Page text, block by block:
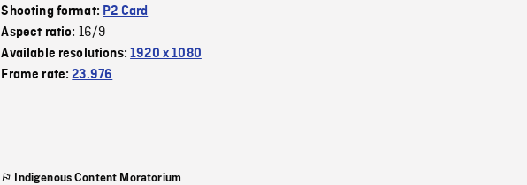
Shooting format: P2 Card
Aspect ratio: 16/9
Available resolutions:1920 x 1080
Frame rate:23.976
Indigenous Content Moratorium